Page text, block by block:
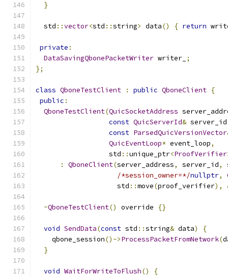
}
  std
::vector<std ::string> data() { return
private :
DataSavingQbonePacketWriter writer_ ;
};
class QboneTestClient : public QboneClient {
public :
QboneTestClient(QuicSocketAddress
const QuicServerId& server_id
const ParsedQuicVersionVector
QuicEventLoop* event_loop,
                  std
::unique_ptr<ProofVerifier
:
QboneClient(server_address, server_id,
/*session_owner=*/nullptr,
                    std
::move(proof_verifier),
~QboneTestClient() override {}
void SendData(const std ::string& data)
{
    qbone_session
()->ProcessPacketFromNetwork(
}
void WaitForWriteToFlush()
{